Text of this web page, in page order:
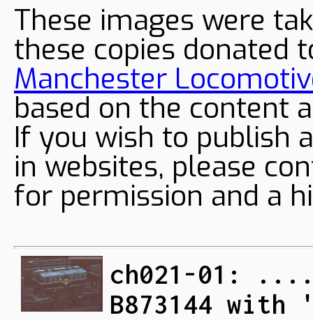
These images were
these copies donated
Manchester
based on the content
If you wish to publish
in websites, please
for permission and a
ch021-01:
B873144